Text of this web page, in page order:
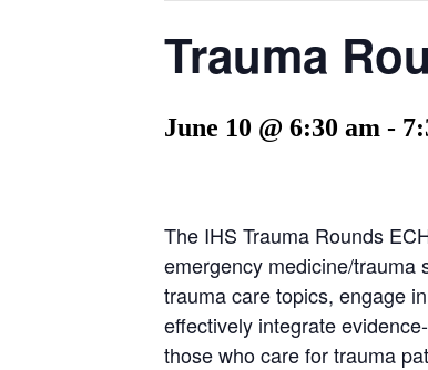
Trauma
June 10 @ 6:30 am -
The IHS Trauma Rounds
emergency medicine/trauma
trauma care topics, engage
effectively integrate
those who care for trauma